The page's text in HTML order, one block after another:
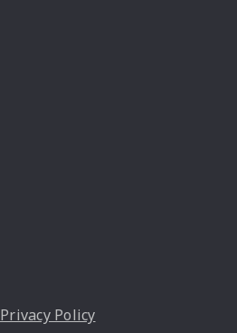
Privacy Policy